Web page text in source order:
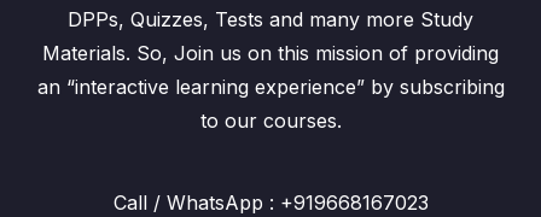
DPPs, Quizzes, Tests and many more Study
Materials. So, Join us on this mission of providing
an “interactive learning experience” by subscribing
to our courses.
Call / WhatsApp : +919668167023